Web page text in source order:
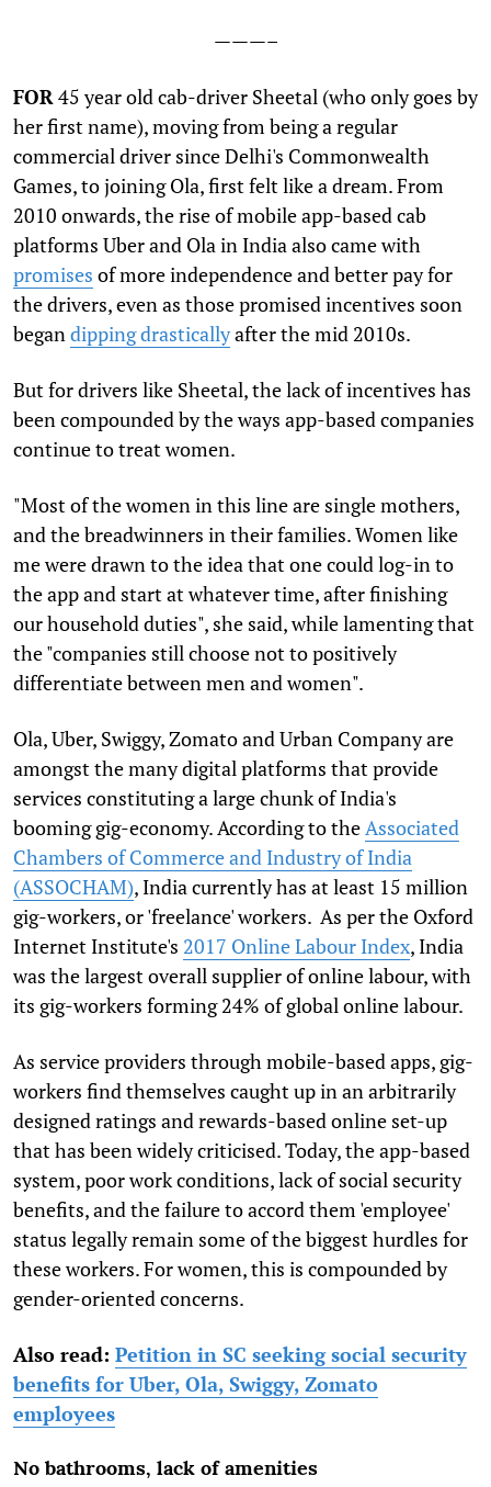
———–
FOR45 year old cab-driver Sheetal (who only goes by
her first name), moving from being a regular
commercial driver since Delhi's Commonwealth
Games, to joining Ola, first felt like a dream. From
2010 onwards, the rise of mobile app-based cab
platforms Uber and Ola in India also came with
promises of more independence and better pay for
the drivers, even as those promised incentives soon
begandipping drasticallyafter the mid 2010s.
But for drivers like Sheetal, the lack of incentives has
been compounded by the ways app-based companies
continue to treat women.
"Most of the women in this line are single mothers,
and the breadwinners in their families. Women like
me were drawn to the idea that one could log-in to
the app and start at whatever time, after finishing
our household duties", she said, while lamenting that
the "companies still choose not to positively
differentiate between men and women".
Ola, Uber, Swiggy, Zomato and Urban Company are
amongst the many digital platforms that provide
services constituting a large chunk of India's
booming gig-economy. According to theAssociated
Chambers of Commerce and Industry of India
(ASSOCHAM), India currently has at least 15 million
gig-workers, or 'freelance' workers. As per the Oxford
Internet Institute's 2017 Online Labour Index, India
was the largest overall supplier of online labour, with
its gig-workers forming 24% of global online labour.
As service providers through mobile-based apps, gig-
workers find themselves caught up in an arbitrarily
designed ratings and rewards-based online set-up
that has been widely criticised. Today, the app-based
system, poor work conditions, lack of social security
benefits, and the failure to accord them 'employee'
status legally remain some of the biggest hurdles for
these workers. For women, this is compounded by
gender-oriented concerns.
Also read: Petition in SC seeking social security
benefits for Uber, Ola, Swiggy, Zomato
employees
No bathrooms, lack of amenities